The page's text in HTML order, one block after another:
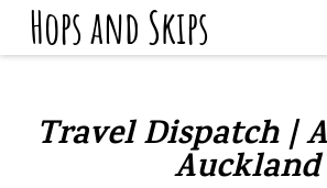
Hops and Skips
Travel Dispatch |
Auckland